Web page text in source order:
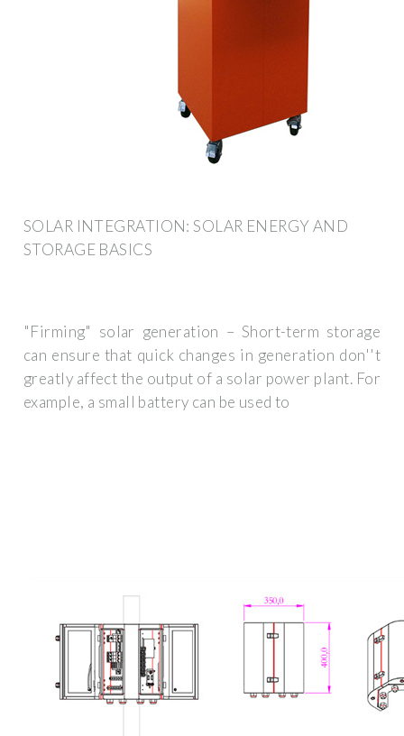
SOLAR INTEGRATION: SOLAR ENERGY AND
STORAGE BASICS
"Firming" solar generation – Short-term storage
can ensure that quick changes in generation don''t
greatly affect the output of a solar power plant. For
example, a small battery can be used to